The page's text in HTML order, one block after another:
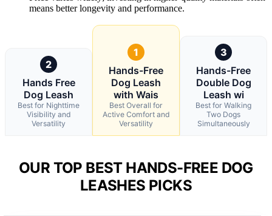
means better longevity and performance.
2
Hands Free
Dog Leash
Best for Nighttime
Visibility and
Versatility
1
Hands-Free
Dog Leash
with Wais
Best Overall for
Active Comfort and
Versatility
3
Hands-Free
Double Dog
Leash wi
Best for Walking
Two Dogs
Simultaneously
OUR TOP BEST HANDS-FREE DOG
LEASHES PICKS